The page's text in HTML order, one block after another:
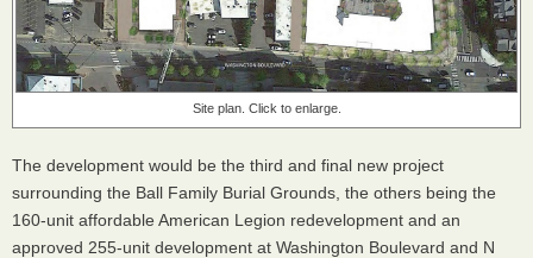
Site plan. Click to enlarge.
The development would be the third and final new project
surrounding the Ball Family Burial Grounds, the others being the
160-unit affordable American Legion redevelopment and an
approved 255-unit development at Washington Boulevard and N